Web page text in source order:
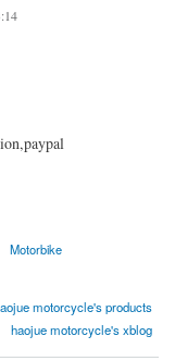
Motorbike
motorcycle's products
haojue motorcycle's xblog